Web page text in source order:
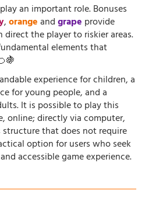
play an important role. Bonuses
,orangeandgrape provide
the player to riskier areas.
elements that
experience for children, a
for young people, and a
It is possible to play this
online; directly via computer,
that does not require
option for users who seek
accessible game experience.